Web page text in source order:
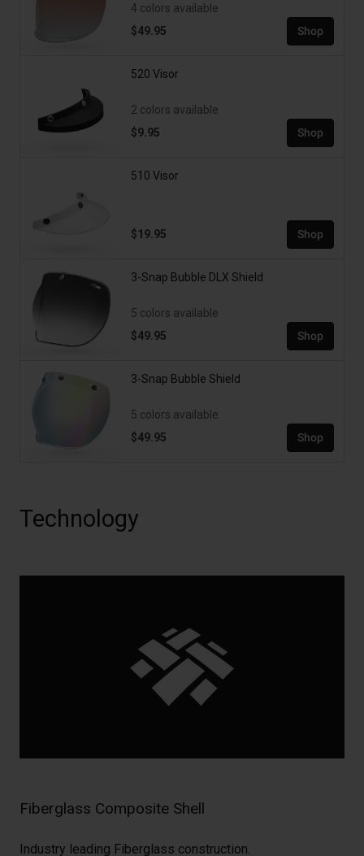
4 colors available
$49.95
Shop
520 Visor
2 colors available
$9.95
Shop
510 Visor
$19.95 Shop
3-Snap Bubble DLX Shield
5 colors available
$49.95
Shop
3-Snap Bubble Shield
5 colors available
$49.95
Shop
Technology
Fiberglass Composite Shell
Industry leading Fiberglass construction.